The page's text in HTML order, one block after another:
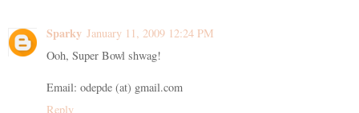
Sparky January 11, 2009 12:24 PM
Ooh, Super Bowl shwag!
Email: odepde (at) gmail.com
Reply